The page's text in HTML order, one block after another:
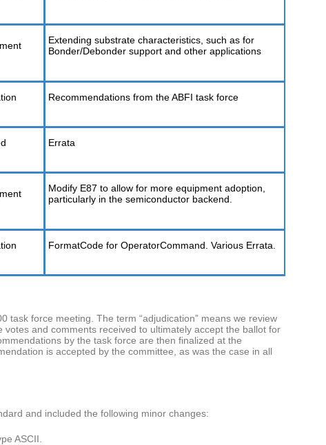
Extending substrate characteristics, such as for
Bonder/Debonder support and other applications
Recommendations from the ABFI task force
Errata
Modify E87 to allow for more equipment adoption,
particularly in the semiconductor backend.
FormatCode for OperatorCommand. Various Errata.
task force meeting. The term “adjudication” means we review
and comments received to ultimately accept the ballot for
by the task force are then finalized at the
is accepted by the committee, as was the case in all
and included the following minor changes:
ASCII.